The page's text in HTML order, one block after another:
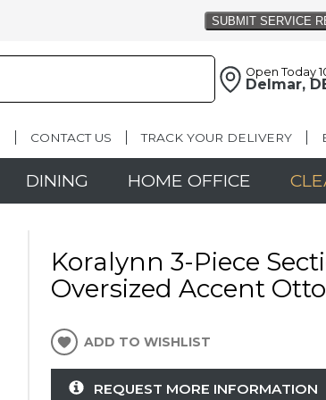
Open Today
Delmar,
CONTACT US TRACK YOUR DELIVERY
DINING HOME OFFICE
Koralynn 3-Piece
Oversized Accent
ADD TO WISHLIST
REQUEST MORE INFORMATION